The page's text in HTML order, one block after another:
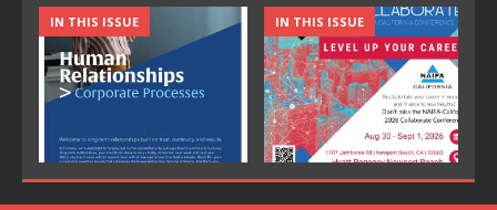
IN THIS ISSUE IN THIS ISSUE